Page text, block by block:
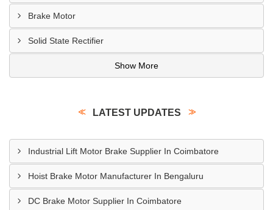
Brake Motor
Solid State Rectifier
Show More
LATEST UPDATES
Industrial Lift Motor Brake Supplier In Coimbatore
Hoist Brake Motor Manufacturer In Bengaluru
DC Brake Motor Supplier In Coimbatore